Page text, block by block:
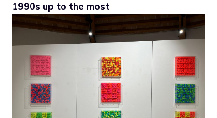
1990s up to the most